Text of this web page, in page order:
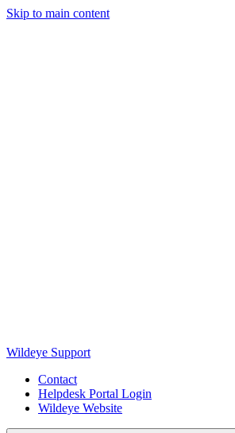
Skip to main content
Wildeye Support
Contact
Helpdesk Portal Login
Wildeye Website